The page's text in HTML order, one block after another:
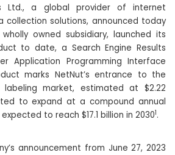
Ltd., a global provider of internet
collection solutions, announced today
owned subsidiary, launched its
to date, a Search Engine Results
Application Programming Interface
marks NetNut’s entrance to the
market, estimated at $2.22
to expand at a compound annual
to reach $17.1 billion in 20301 .
announcement from June 27, 2023